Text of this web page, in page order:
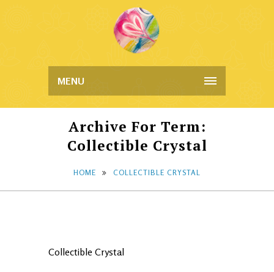
MENU
Archive For Term:
Collectible Crystal
HOME COLLECTIBLE CRYSTAL
Collectible Crystal